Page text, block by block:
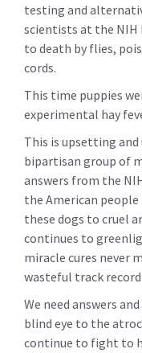
testing and
scientists at the
to death by flies,
cords.
This time puppies
experimental hay
This is upsetting
bipartisan group of
answers from the
the American
these dogs to cruel
continues to
miracle cures never
wasteful track
We need answers
blind eye to the
continue to fight to